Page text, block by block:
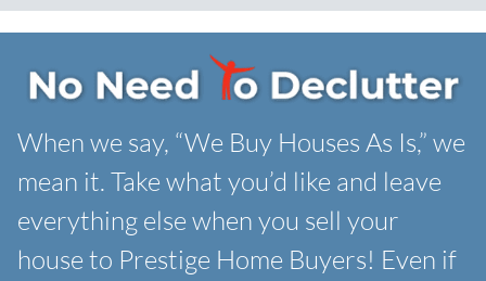
When we say, “We Buy Houses As Is,” we
mean it. Take what you’d like and leave
everything else when you sell your
house to Prestige Home Buyers! Even if